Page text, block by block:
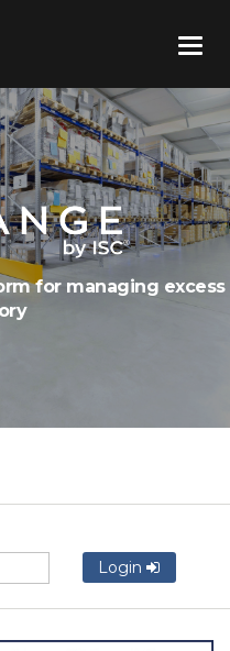
for managing excess
Login